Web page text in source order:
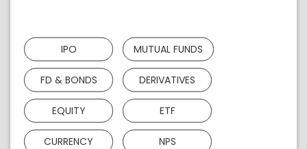
IPO MUTUAL FUNDS
FD & BONDS DERIVATIVES
EQUITY ETF
CURRENCY NPS